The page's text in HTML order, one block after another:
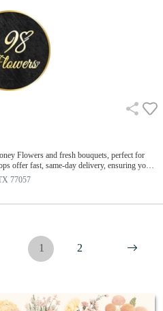
Flowers and fresh bouquets, perfect for
offer fast, same-day delivery, ensuring your
Bouquet to custom arrangements,
77057
1 2